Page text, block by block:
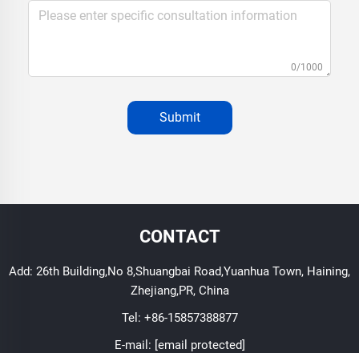
0/1000
Submit
CONTACT
Add: 26th Building,No 8,Shuangbai Road,Yuanhua Town, Haining,
Zhejiang,PR, China
Tel: +86-15857388877
E-mail: [email protected]